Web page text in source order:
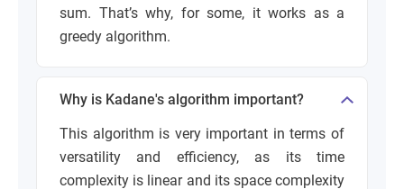
sum. That’s why, for some, it works as a
greedy algorithm.
Why is Kadane's algorithm important?
This algorithm is very important in terms of
versatility and efficiency, as its time
complexity is linear and its space complexity